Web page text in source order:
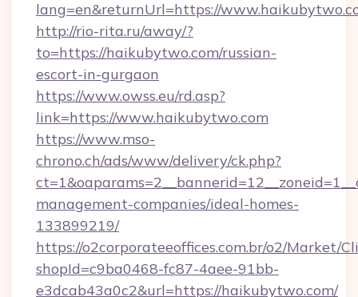
lang=en&returnUrl=https://
http://rio-rita.ru/away/?
to=https://haikubytwo.com/russian-
escort-in-gurgaon
https://www.owss.eu/rd.asp?
link=https://www.haikubytwo.com
https://www.mso-
chrono.ch/ads/www/delivery/ck.php?
management-companies/ideal-homes-
133899219/
https://o2corporateeoffices.com.br/o2/Market/
shopId=c9ba0468-fc87-4aee-91bb-
e3dcab43a0c2&url=https://haikubytwo.com/